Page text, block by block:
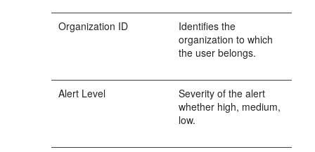
Organization ID
Identifies the
organization to which
the user belongs.
Alert Level
Severity of the alert
whether high, medium,
low.